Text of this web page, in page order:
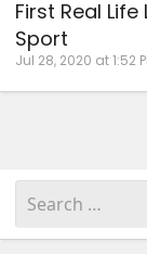
First Real
Sport
Jul 28, 2020 at 1:52